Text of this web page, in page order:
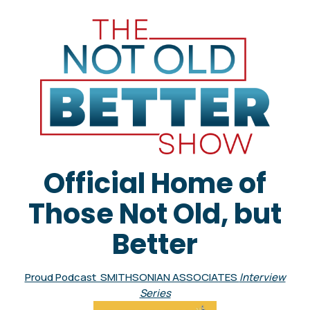
Official Home of
Those Not Old, but
Better
Proud Podcast SMITHSONIAN ASSOCIATES Interview
Series